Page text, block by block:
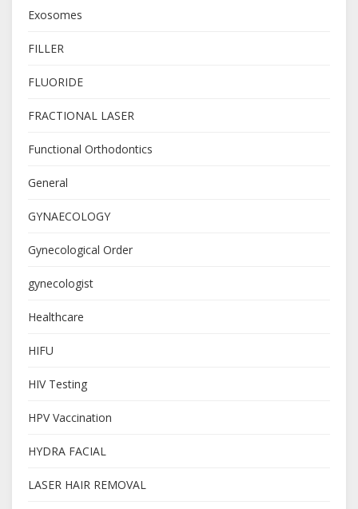
Exosomes
FILLER
FLUORIDE
FRACTIONAL LASER
Functional Orthodontics
General
GYNAECOLOGY
Gynecological Order
gynecologist
Healthcare
HIFU
HIV Testing
HPV Vaccination
HYDRA FACIAL
LASER HAIR REMOVAL